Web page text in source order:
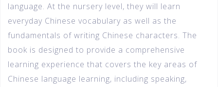
language. At the nursery level, they will learn
everyday Chinese vocabulary as well as the
fundamentals of writing Chinese characters. The
book is designed to provide a comprehensive
learning experience that covers the key areas of
Chinese language learning, including speaking,